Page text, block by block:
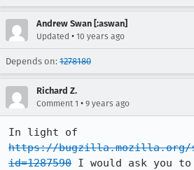
Andrew Swan [:aswan]
Updated • 10 years ago
Depends on: 1278180
Richard Z.
Comment 1 • 9 years ago
https://bugzilla.mozilla.org/
id=1287590 I would ask you